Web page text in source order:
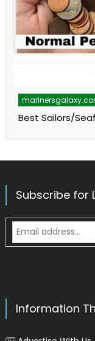
Best Sailors/
Subscribe for
Information